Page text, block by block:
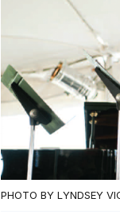
PHOTO BY LYNDSEY